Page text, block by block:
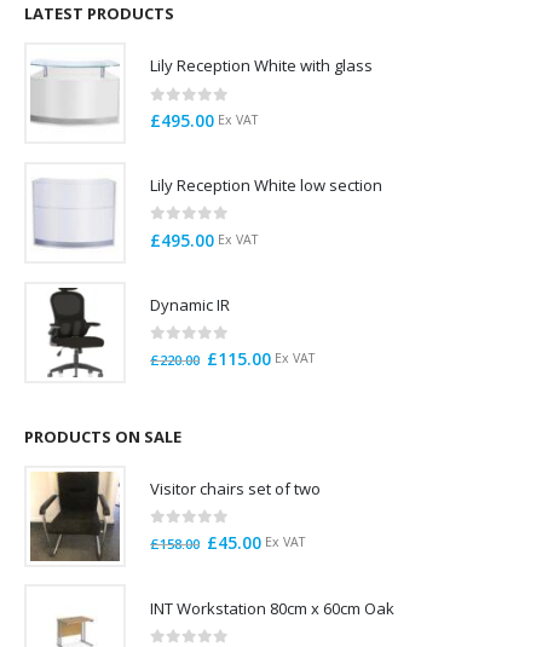
LATEST PRODUCTS
Lily Reception White with glass
0 out of 5
£495.00 Ex VAT
Lily Reception White low section
0 out of 5
£495.00 Ex VAT
Dynamic IR
out of 5
£220.00 Original
£115.00Current
Ex VAT
PRODUCTS ON SALE
Visitor chairs set of two
out of 5
£158.00 Original
£158.00.
£45.00Current
£45.00.
Ex VAT
INT Workstation 80cm x 60cm Oak